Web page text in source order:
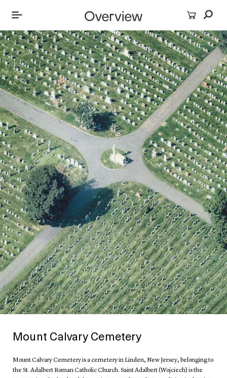
Mount Calvary Cemetery
Mount Calvary Cemetery is a cemetery in Linden, New Jersey, belonging to
the St. Adalbert Roman Catholic Church. Saint Adalbert (Wojciech) is the